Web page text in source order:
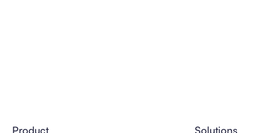
Product Solutions